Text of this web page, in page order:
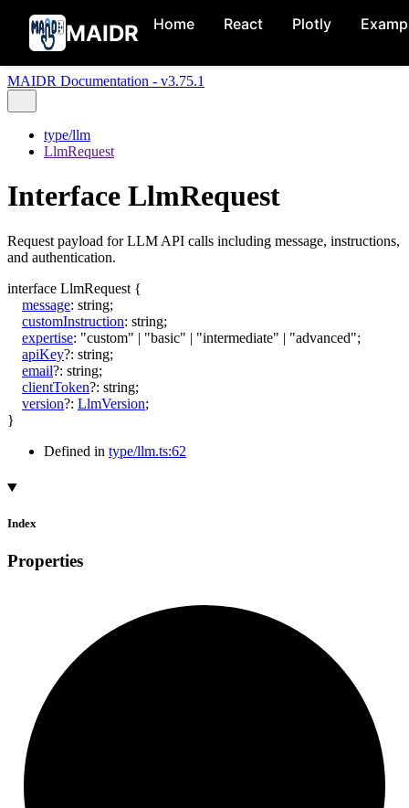
MAIDR Home React Plotly
MAIDR Documentation - v3.75.1
type/llm
LlmRequest
Interface LlmRequest
Request payload for LLM API calls including message, instructions,
and authentication.
interface LlmRequest {
message: string;
customInstruction: string;
expertise: "custom" | "basic" | "intermediate" | "advanced";
apiKey?: string;
email?: string;
clientToken?: string;
version?: LlmVersion;
}
Defined in type/llm.ts:62
Index
Properties